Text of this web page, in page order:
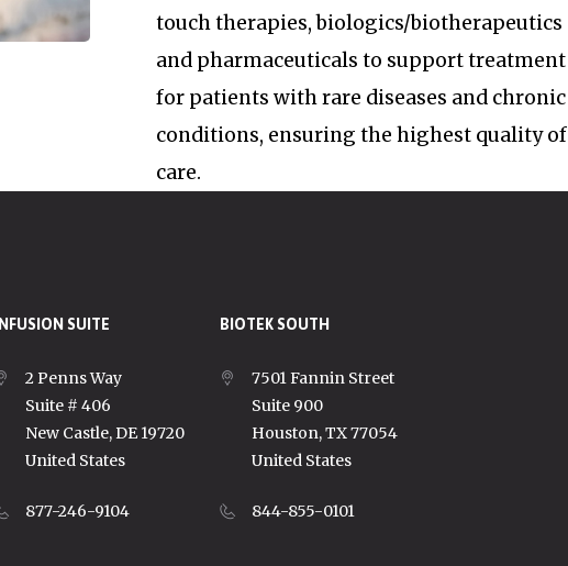
touch therapies, biologics/biotherapeutics
and pharmaceuticals to support treatment
for patients with rare diseases and chronic
conditions, ensuring the highest quality of
care.
INFUSION SUITE
2 Penns Way
Suite # 406
New Castle, DE 19720
United States
877-246-9104
BIOTEK SOUTH
7501 Fannin Street
Suite 900
Houston, TX 77054
United States
844-855-0101